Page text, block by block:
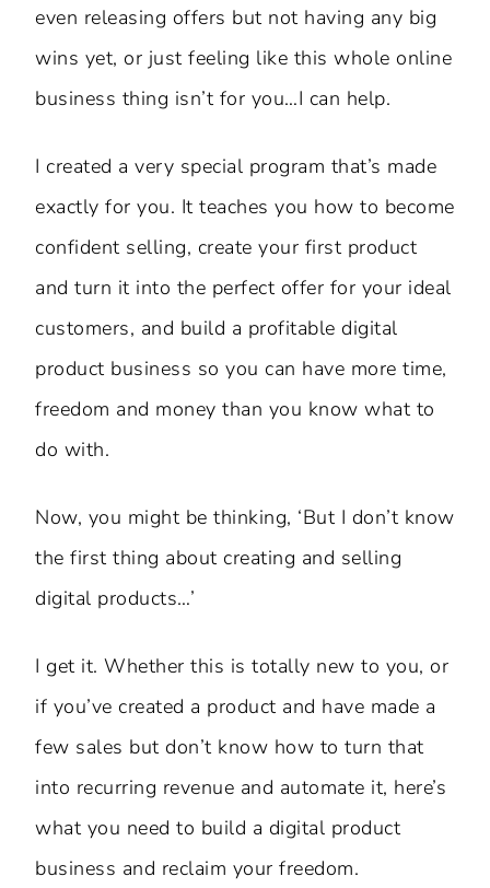
even releasing offers but not having any big
wins yet, or just feeling like this whole online
business thing isn’t for you…I can help.
I created a very special program that’s made
exactly for you. It teaches you how to become
confident selling, create your first product
and turn it into the perfect offer for your ideal
customers, and build a profitable digital
product business so you can have more time,
freedom and money than you know what to
do with.
Now, you might be thinking, ‘But I don’t know
the first thing about creating and selling
digital products…’
I get it. Whether this is totally new to you, or
if you’ve created a product and have made a
few sales but don’t know how to turn that
into recurring revenue and automate it, here’s
what you need to build a digital product
business and reclaim your freedom.